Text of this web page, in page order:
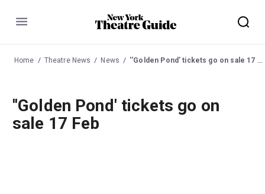
Menu
Home Theatre News News ''Golden Pond' tickets go on sale 17 Feb
''Golden Pond' tickets go on
sale 17 Feb